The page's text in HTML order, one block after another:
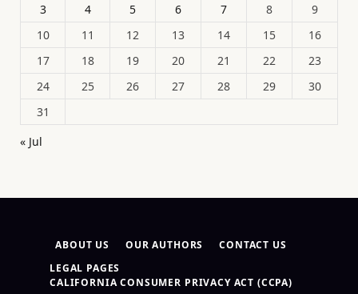
3
4 5 6 7 8
9
10
11 12 13 14 15
16
17
18 19 20 21 22
23
24
25 26 27 28 29
30
31
« Jul
ABOUT US OUR AUTHORS
CONTACT US
LEGAL PAGES
CALIFORNIA CONSUMER PRIVACY ACT (CCPA)